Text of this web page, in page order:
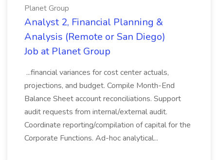
Planet Group
Analyst 2, Financial Planning &
Analysis (Remote or San Diego)
Job at Planet Group
...financial variances for cost center actuals,
projections, and budget. Compile Month-End
Balance Sheet account reconciliations. Support
audit requests from internal/external audit.
Coordinate reporting/compilation of capital for the
Corporate Functions. Ad-hoc analytical...